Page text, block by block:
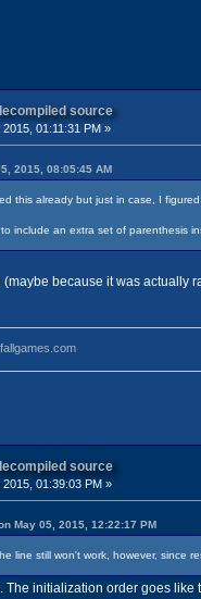
source
2015, 01:11:31 PM »
2015, 08:05:45 AM
this already but just in case, I
include an extra set of parenthesis
because it was actually
source
2015, 01:39:03 PM »
May 05, 2015, 12:22:17 PM
line still won't work, however, since
The initialization order goes